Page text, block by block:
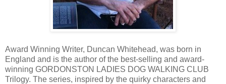
Award Winning Writer, Duncan Whitehead, was born in
England and is the author of the best-selling and award-
winning GORDONSTON LADIES DOG WALKING CLUB
Trilogy. The series, inspired by the quirky characters and